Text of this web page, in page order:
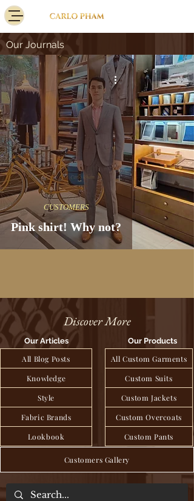
Our Journals
Pink shirt! Why not?
CUSTOMERS
Discover More
Our Articles
All Blog Posts
Style
Knowledge
Fabric Brands
Lookbook
Our Products
All Custom Garments
Custom Suits
Custom Jackets
Custom Overcoats
Custom Pants
Customers Gallery